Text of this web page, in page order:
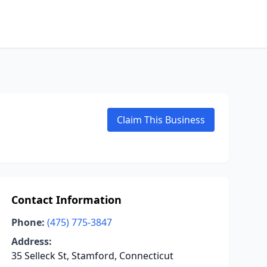
Claim This Business
Contact Information
Phone: (475) 775-3847
Address:
35 Selleck St, Stamford, Connecticut